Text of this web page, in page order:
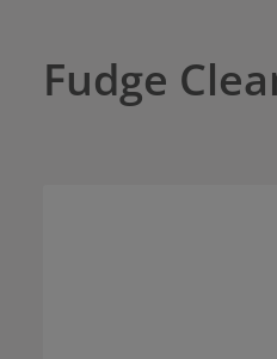
Fudge